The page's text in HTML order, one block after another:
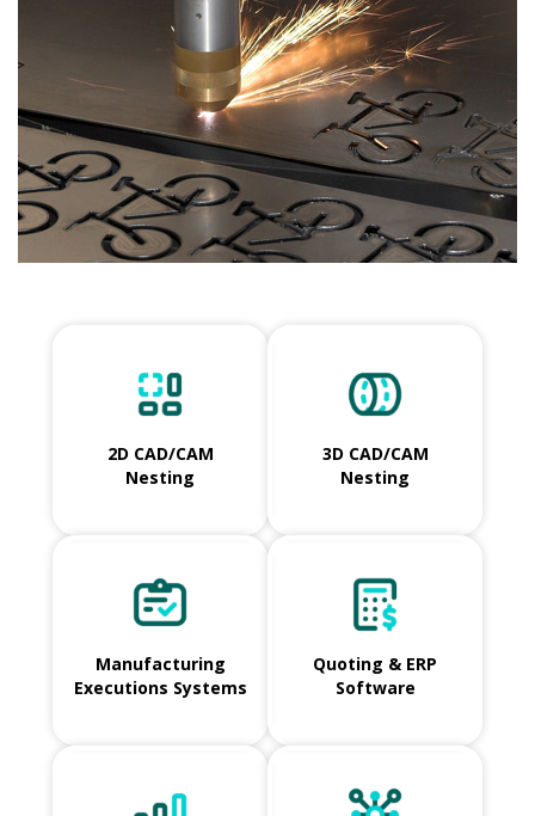
2D CAD/CAM
Nesting
3D CAD/CAM
Nesting
Manufacturing
Executions Systems
Quoting & ERP
Software